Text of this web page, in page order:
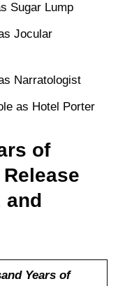
Sugar Lump
Jocular
Narratologist
as Hotel Porter
of
and
Years of